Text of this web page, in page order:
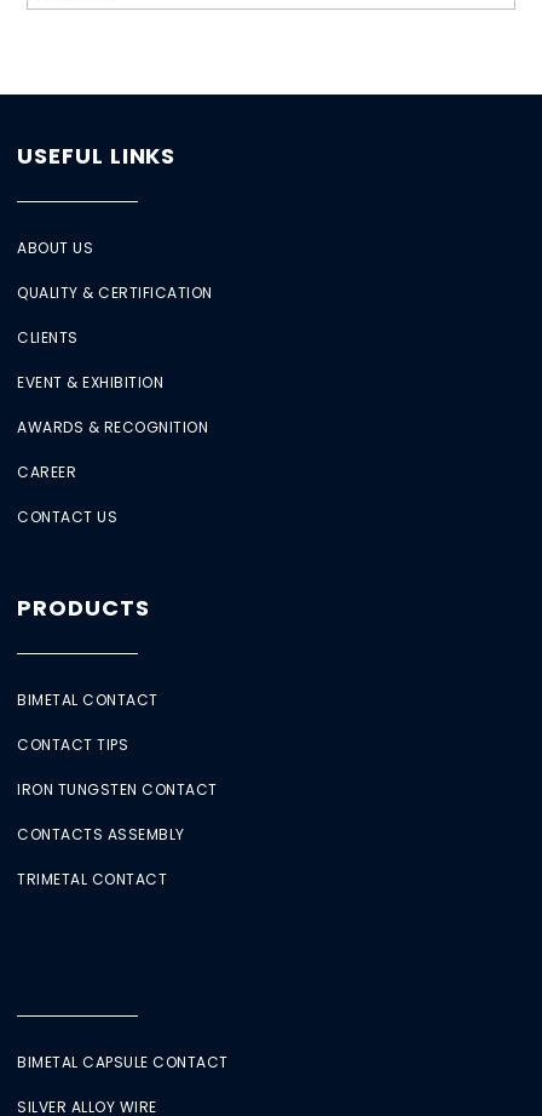
USEFUL LINKS
ABOUT US
QUALITY & CERTIFICATION
CLIENTS
EVENT & EXHIBITION
AWARDS & RECOGNITION
CAREER
CONTACT US
PRODUCTS
BIMETAL CONTACT
CONTACT TIPS
IRON TUNGSTEN CONTACT
CONTACTS ASSEMBLY
TRIMETAL CONTACT
BIMETAL CAPSULE CONTACT
SILVER ALLOY WIRE